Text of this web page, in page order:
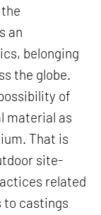
an
belonging
the globe.
of
material as
That is
site-
related
to castings